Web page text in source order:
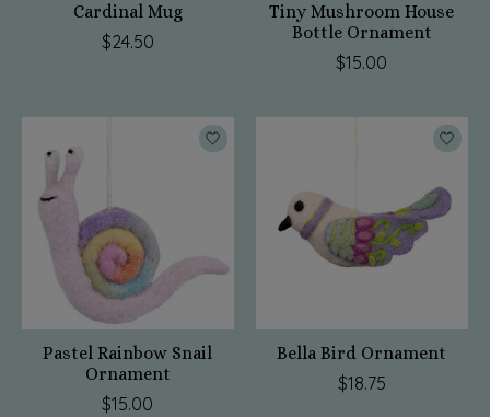
Cardinal Mug
$24.50
Tiny Mushroom House
Bottle Ornament
$15.00
Pastel Rainbow Snail
Ornament
$15.00
Bella Bird Ornament
$18.75